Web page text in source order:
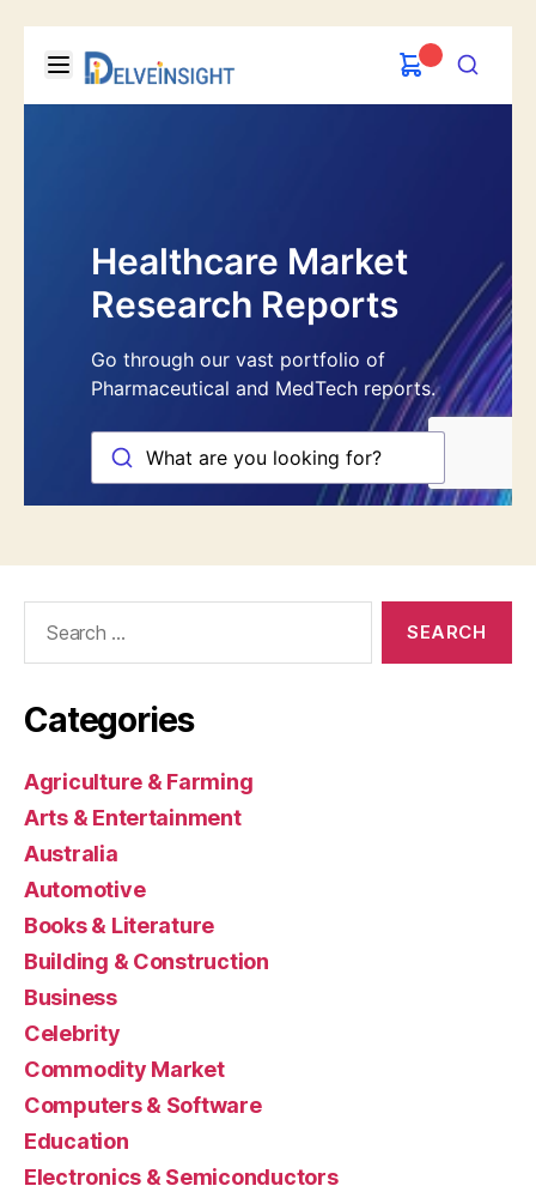
Categories
Agriculture & Farming
Arts & Entertainment
Australia
Automotive
Books & Literature
Building & Construction
Business
Celebrity
Commodity Market
Computers & Software
Education
Electronics & Semiconductors